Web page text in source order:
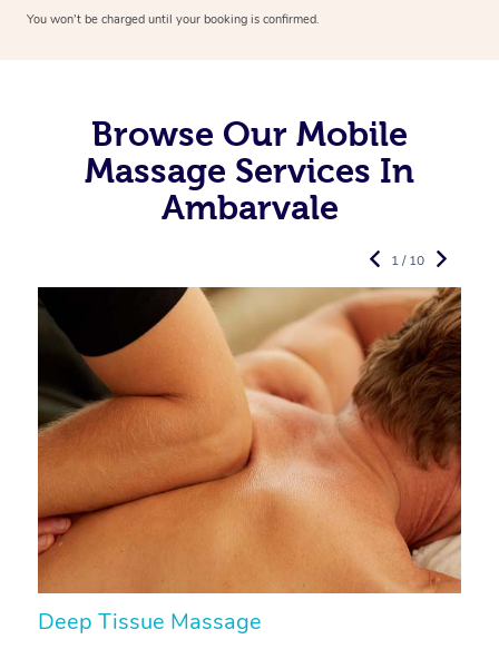
You won’t be charged until your booking is confirmed.
Browse Our Mobile
Massage Services In
Ambarvale
Deep Tissue Massage
1 / 10